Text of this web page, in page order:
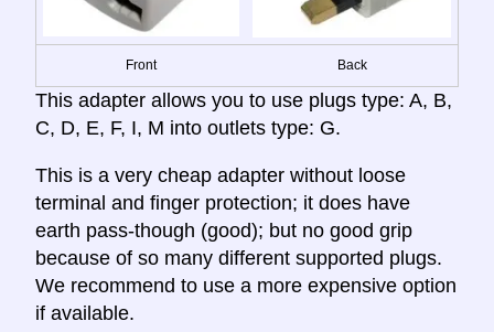
Front Back
This adapter allows you to use plugs type: A, B,
C, D, E, F, I, M into outlets type: G.
This is a very cheap adapter without loose
terminal and finger protection; it does have
earth pass-though (good); but no good grip
because of so many different supported plugs.
We recommend to use a more expensive option
if available.